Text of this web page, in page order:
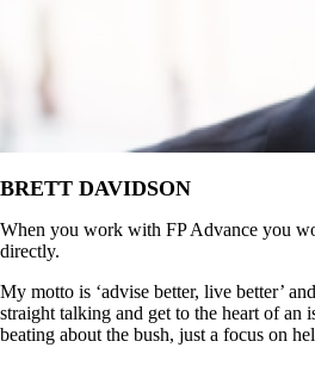
BRETT DAVIDSON
When you work with FP Advance you
directly.
My motto is ‘advise better, live better’
straight talking and get to the heart of an
beating about the bush, just a focus on